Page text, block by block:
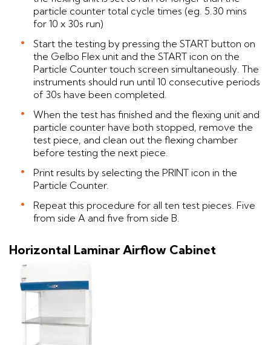
particle counter total cycle times (eg. 5.30 mins
for 10 x 30s run)
Start the testing by pressing the START button on
the Gelbo Flex unit and the START icon on the
Particle Counter touch screen simultaneously. The
instruments should run until 10 consecutive periods
of 30s have been completed.
When the test has finished and the flexing unit and
particle counter have both stopped, remove the
test piece, and clean out the flexing chamber
before testing the next piece.
Print results by selecting the PRINT icon in the
Particle Counter.
Repeat this procedure for all ten test pieces. Five
from side A and five from side B.
Horizontal Laminar Airflow Cabinet